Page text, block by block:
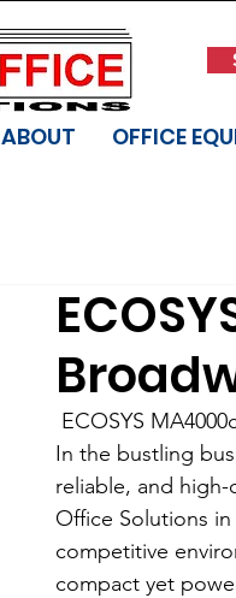
ABOUT OFFICE
ECOSYS
In the bustling
reliable, and
Office Solutions
competitive
compact yet